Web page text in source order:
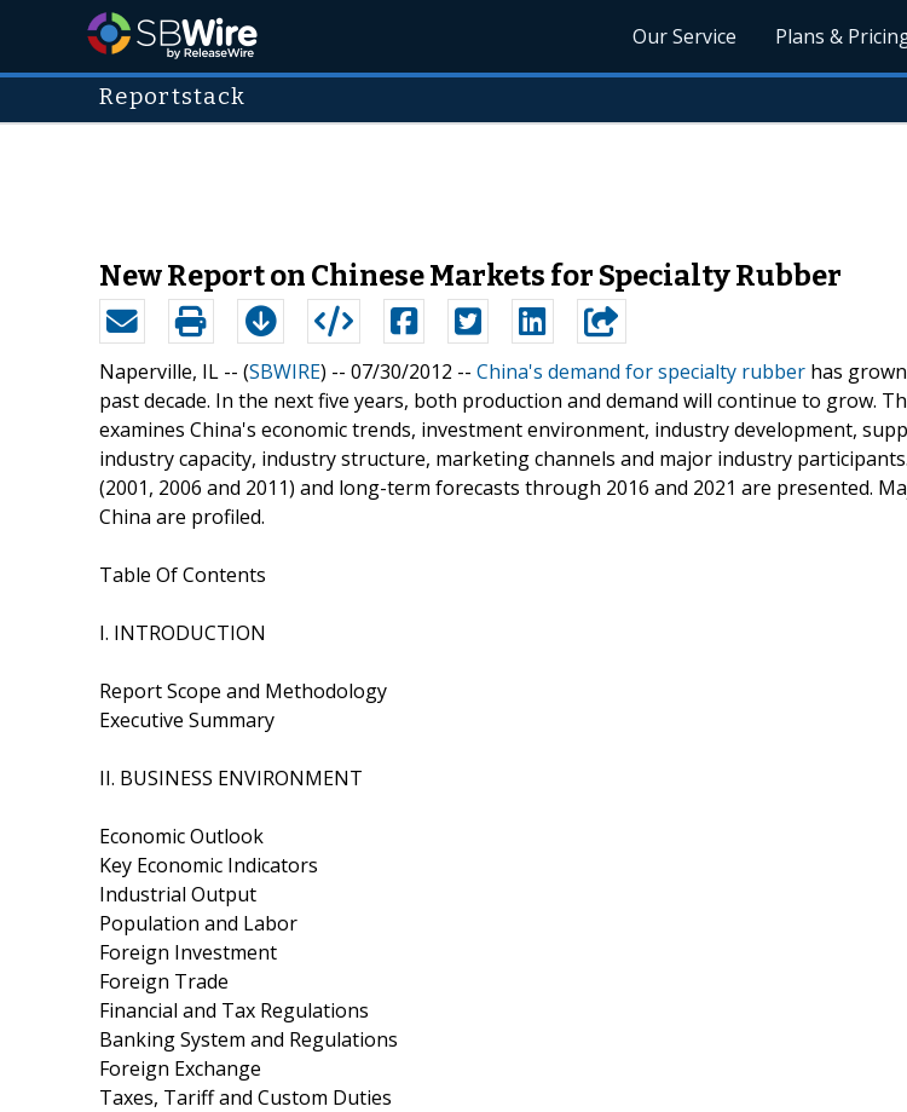
Our Service Plans &
Reportstack
New Report on Chinese Markets for Specialty Rubber
Naperville, IL -- (SBWIRE) -- 07/30/2012 -- China's demand for specialty rubber has
past decade. In the next five years, both production and demand will continue to grow.
examines China's economic trends, investment environment, industry development,
industry capacity, industry structure, marketing channels and major industry
(2001, 2006 and 2011) and long-term forecasts through 2016 and 2021 are presented.
China are profiled.
Table Of Contents
I. INTRODUCTION
Report Scope and Methodology
Executive Summary
II. BUSINESS ENVIRONMENT
Economic Outlook
Key Economic Indicators
Industrial Output
Population and Labor
Foreign Investment
Foreign Trade
Financial and Tax Regulations
Banking System and Regulations
Foreign Exchange
Taxes, Tariff and Custom Duties